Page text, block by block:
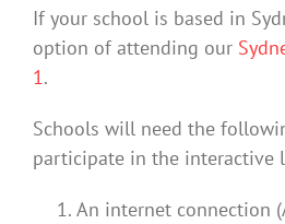
If your school is based in
option of attending our
1.
Schools will need the
participate in the interactive
An internet connection